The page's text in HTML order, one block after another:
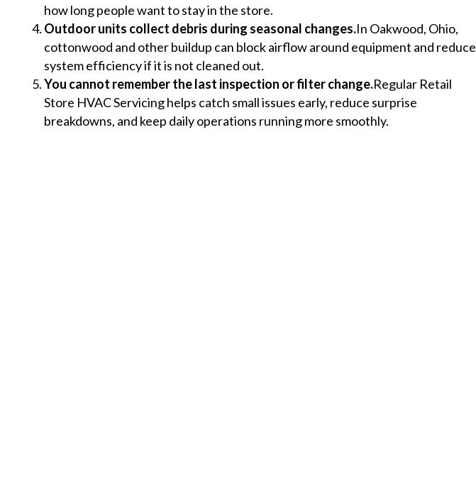
how long people want to stay in the store.
Outdoor units collect debris during seasonal changes.In Oakwood, Ohio,
cottonwood and other buildup can block airflow around equipment and reduce
system efficiency if it is not cleaned out.
You cannot remember the last inspection or filter change.Regular Retail
Store HVAC Servicing helps catch small issues early, reduce surprise
breakdowns, and keep daily operations running more smoothly.